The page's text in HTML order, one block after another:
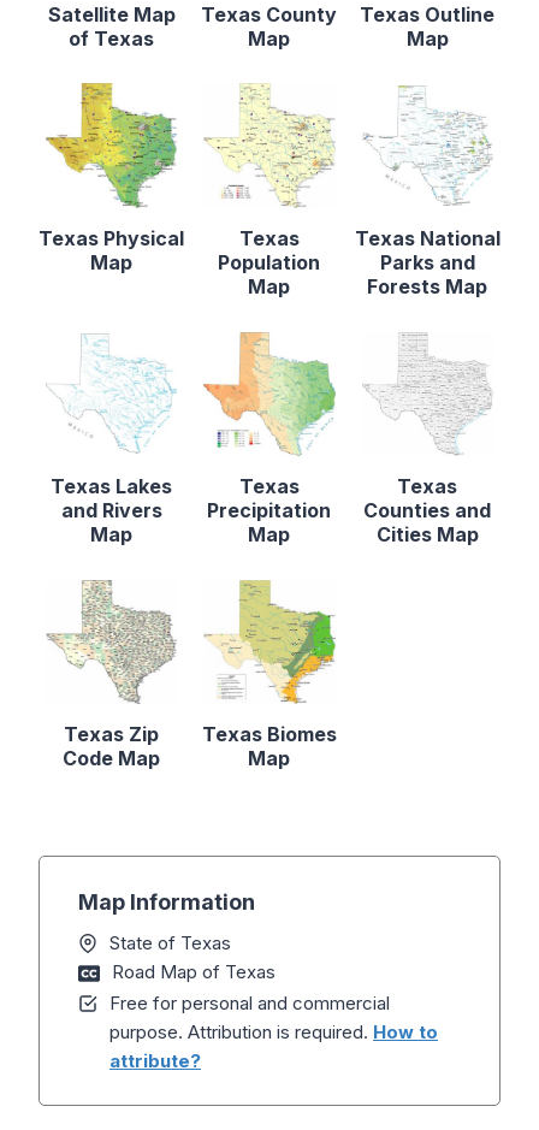
Satellite Map
of Texas
Texas County
Map
Texas Outline
Map
Texas Physical
Map
Texas
Population
Map
Texas National
Parks and
Forests Map
Texas Lakes
and Rivers
Map
Texas
Precipitation
Map
Texas
Counties and
Cities Map
Texas Zip
Code Map
Texas Biomes
Map
Map Information
State of Texas
Road Map of Texas
Free for personal and commercial
purpose. Attribution is required. How to
attribute?